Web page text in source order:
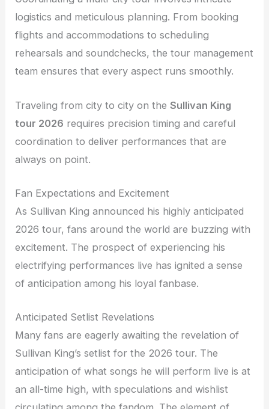
logistics and meticulous planning. From booking
flights and accommodations to scheduling
rehearsals and soundchecks, the tour management
team ensures that every aspect runs smoothly.
Traveling from city to city on theSullivan King
tour 2026 requires precision timing and careful
coordination to deliver performances that are
always on point.
Fan Expectations and Excitement
As Sullivan King announced his highly anticipated
2026 tour, fans around the world are buzzing with
excitement. The prospect of experiencing his
electrifying performances live has ignited a sense
of anticipation among his loyal fanbase.
Anticipated Setlist Revelations
Many fans are eagerly awaiting the revelation of
Sullivan King’s setlist for the 2026 tour. The
anticipation of what songs he will perform live is at
an all-time high, with speculations and wishlist